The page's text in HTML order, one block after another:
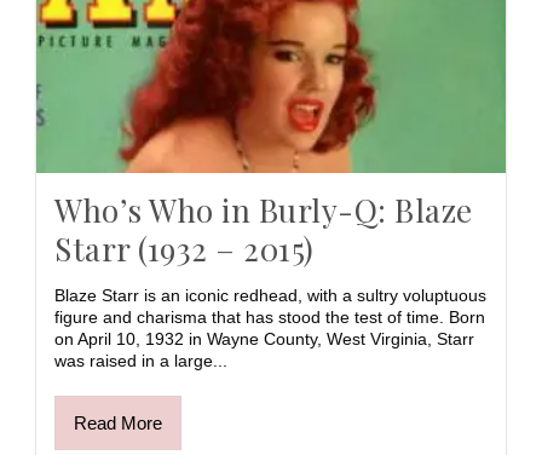
Who’s Who in Burly-Q: Blaze
Starr (1932 – 2015)
Blaze Starr is an iconic redhead, with a sultry voluptuous
figure and charisma that has stood the test of time. Born
on April 10, 1932 in Wayne County, West Virginia, Starr
was raised in a large...
Read More